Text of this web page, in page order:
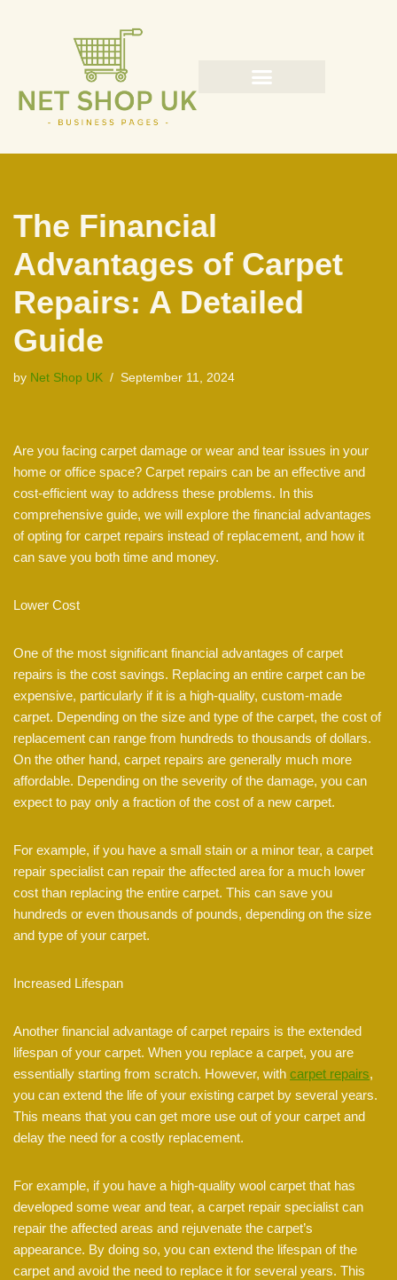
content
The Financial
Advantages of Carpet
Repairs: A Detailed
Guide
by Net Shop UK September 11, 2024
Are you facing carpet damage or wear and tear issues in your
home or office space? Carpet repairs can be an effective and
cost-efficient way to address these problems. In this
comprehensive guide, we will explore the financial advantages
of opting for carpet repairs instead of replacement, and how it
can save you both time and money.
Lower Cost
One of the most significant financial advantages of carpet
repairs is the cost savings. Replacing an entire carpet can be
expensive, particularly if it is a high-quality, custom-made
carpet. Depending on the size and type of the carpet, the cost of
replacement can range from hundreds to thousands of dollars.
On the other hand, carpet repairs are generally much more
affordable. Depending on the severity of the damage, you can
expect to pay only a fraction of the cost of a new carpet.
For example, if you have a small stain or a minor tear, a carpet
repair specialist can repair the affected area for a much lower
cost than replacing the entire carpet. This can save you
hundreds or even thousands of pounds, depending on the size
and type of your carpet.
Increased Lifespan
Another financial advantage of carpet repairs is the extended
lifespan of your carpet. When you replace a carpet, you are
essentially starting from scratch. However, with carpet repairs,
you can extend the life of your existing carpet by several years.
This means that you can get more use out of your carpet and
delay the need for a costly replacement.
For example, if you have a high-quality wool carpet that has
developed some wear and tear, a carpet repair specialist can
repair the affected areas and rejuvenate the carpet’s
appearance. By doing so, you can extend the lifespan of the
carpet and avoid the need to replace it for several years. This